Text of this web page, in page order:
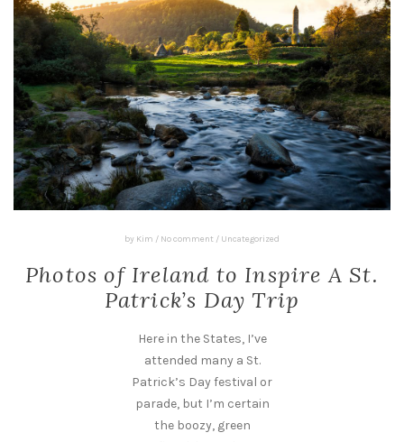
by Kim / No comment / Uncategorized
Photos of Ireland to Inspire A St.
Patrick’s Day Trip
Here in the States, I’ve
attended many a St.
Patrick’s Day festival or
parade, but I’m certain
the boozy, green